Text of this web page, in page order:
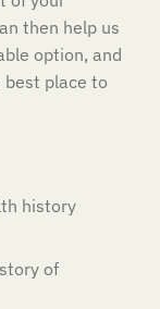
then help us
option, and
best place to
history
of